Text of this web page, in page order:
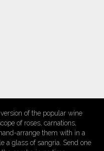
of the popular wine
of roses, carnations,
arrange them with in a
a glass of sangria. Send one